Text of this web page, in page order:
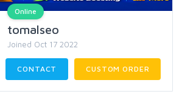
Online
tomalseo
Joined Oct 17 2022
CONTACT CUSTOM ORDER